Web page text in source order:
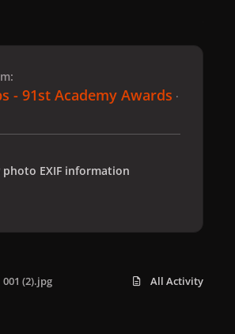
- 91st Academy Awards ·
photo EXIF information
001 (2).jpg All Activity